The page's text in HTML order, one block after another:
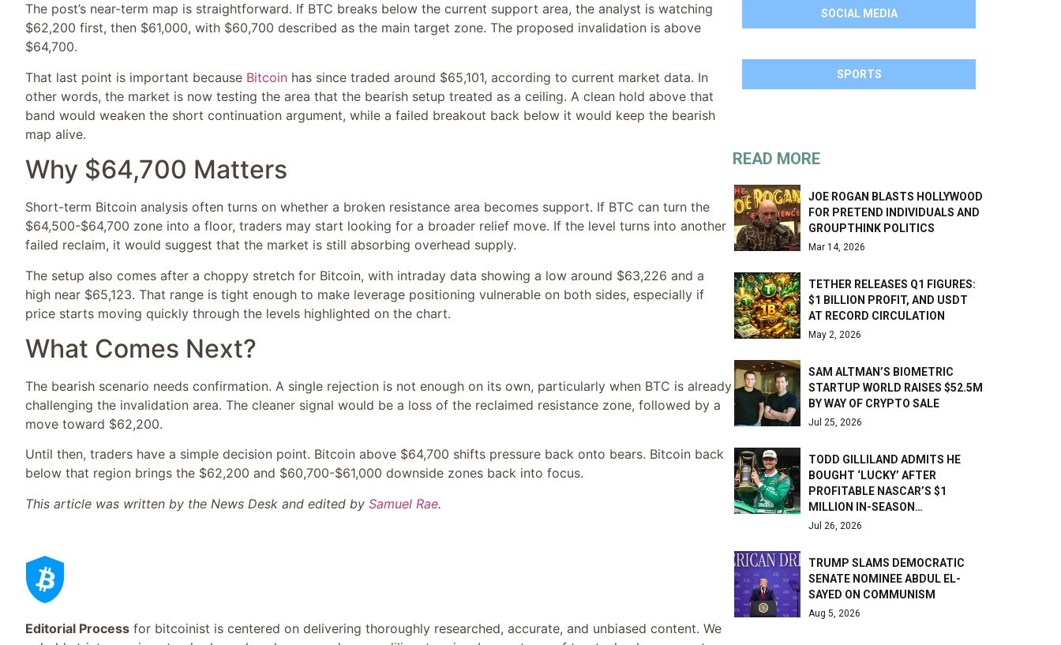
The post’s near-term map is straightforward. If BTC breaks below the current support area, the analyst is watching
$62,200 first, then $61,000, with $60,700 described as the main target zone. The proposed invalidation is above
$64,700.
That last point is important because Bitcoin has since traded around $65,101, according to current market data. In
other words, the market is now testing the area that the bearish setup treated as a ceiling. A clean hold above that
band would weaken the short continuation argument, while a failed breakout back below it would keep the bearish
map alive.
Why $64,700 Matters
Short-term Bitcoin analysis often turns on whether a broken resistance area becomes support. If BTC can turn the
$64,500-$64,700 zone into a floor, traders may start looking for a broader relief move. If the level turns into another
failed reclaim, it would suggest that the market is still absorbing overhead supply.
The setup also comes after a choppy stretch for Bitcoin, with intraday data showing a low around $63,226 and a
high near $65,123. That range is tight enough to make leverage positioning vulnerable on both sides, especially if
price starts moving quickly through the levels highlighted on the chart.
What Comes Next?
The bearish scenario needs confirmation. A single rejection is not enough on its own, particularly when BTC is already
challenging the invalidation area. The cleaner signal would be a loss of the reclaimed resistance zone, followed by a
move toward $62,200.
Until then, traders have a simple decision point. Bitcoin above $64,700 shifts pressure back onto bears. Bitcoin back
below that region brings the $62,200 and $60,700-$61,000 downside zones back into focus.
This article was written by the News Desk and edited by Samuel Rae.
Editorial Process for bitcoinist is centered on delivering thoroughly researched, accurate, and unbiased content. We
SOCIAL MEDIA
SPORTS
READ MORE
JOE ROGAN BLASTS HOLLYWOOD
FOR PRETEND INDIVIDUALS AND
GROUPTHINK POLITICS
Mar 14, 2026
TETHER RELEASES Q1 FIGURES:
$1 BILLION PROFIT, AND USDT
AT RECORD CIRCULATION
May 2, 2026
SAM ALTMAN’S BIOMETRIC
STARTUP WORLD RAISES $52.5M
BY WAY OF CRYPTO SALE
Jul 25, 2026
TODD GILLILAND ADMITS HE
BOUGHT ‘LUCKY’ AFTER
PROFITABLE NASCAR’S $1
MILLION IN-SEASON…
Jul 26, 2026
TRUMP SLAMS DEMOCRATIC
SENATE NOMINEE ABDUL EL-
SAYED ON COMMUNISM
Aug 5, 2026